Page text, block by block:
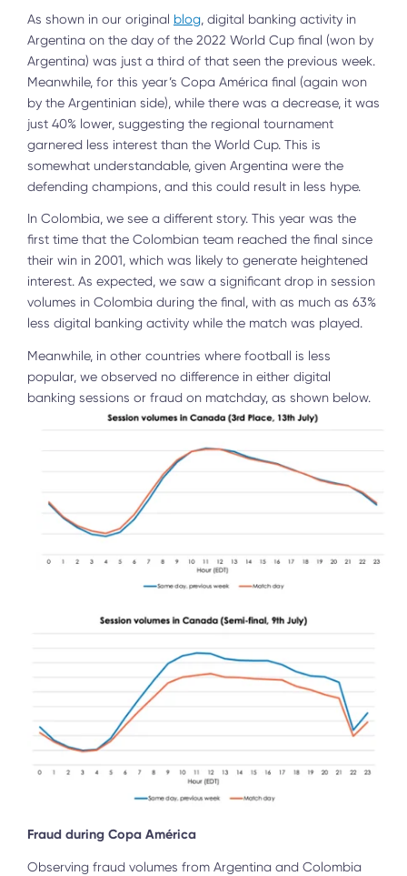
As shown in our original blog, digital banking activity in
Argentina on the day of the 2022 World Cup final (won by
Argentina) was just a third of that seen the previous week.
Meanwhile, for this year’s Copa América final (again won
by the Argentinian side), while there was a decrease, it was
just 40% lower, suggesting the regional tournament
garnered less interest than the World Cup. This is
somewhat understandable, given Argentina were the
defending champions, and this could result in less hype.
In Colombia, we see a different story. This year was the
first time that the Colombian team reached the final since
their win in 2001, which was likely to generate heightened
interest. As expected, we saw a significant drop in session
volumes in Colombia during the final, with as much as 63%
less digital banking activity while the match was played.
Meanwhile, in other countries where football is less
popular, we observed no difference in either digital
banking sessions or fraud on matchday, as shown below.
Fraud during Copa América
Observing fraud volumes from Argentina and Colombia